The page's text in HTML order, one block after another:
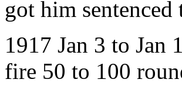
got him
1917 Jan 3 to Jan
fire 50 to 100